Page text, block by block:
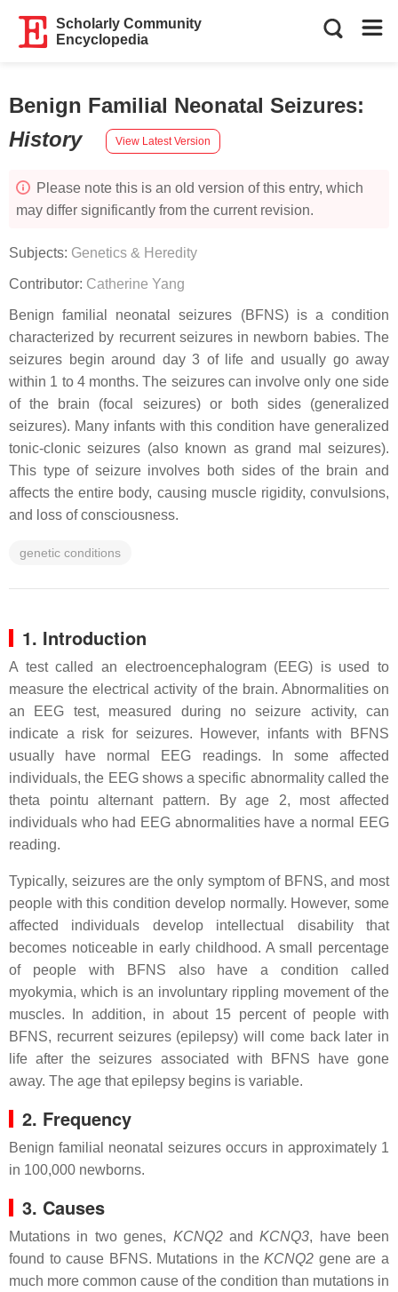
Scholarly Community
Encyclopedia
Benign Familial Neonatal Seizures:
History
View Latest Version
Please note this is an old version of this entry, which
may differ significantly from the current revision.
Subjects: Genetics & Heredity
Contributor: Catherine Yang
Benign familial neonatal seizures (BFNS) is a condition
characterized by recurrent seizures in newborn babies. The
seizures begin around day 3 of life and usually go away
within 1 to 4 months. The seizures can involve only one side
of the brain (focal seizures) or both sides (generalized
seizures). Many infants with this condition have generalized
tonic-clonic seizures (also known as grand mal seizures).
This type of seizure involves both sides of the brain and
affects the entire body, causing muscle rigidity, convulsions,
and loss of consciousness.
genetic conditions
1. Introduction
A test called an electroencephalogram (EEG) is used to
measure the electrical activity of the brain. Abnormalities on
an EEG test, measured during no seizure activity, can
indicate a risk for seizures. However, infants with BFNS
usually have normal EEG readings. In some affected
individuals, the EEG shows a specific abnormality called the
theta pointu alternant pattern. By age 2, most affected
individuals who had EEG abnormalities have a normal EEG
reading.
Typically, seizures are the only symptom of BFNS, and most
people with this condition develop normally. However, some
affected individuals develop intellectual disability that
becomes noticeable in early childhood. A small percentage
of people with BFNS also have a condition called
myokymia, which is an involuntary rippling movement of the
muscles. In addition, in about 15 percent of people with
BFNS, recurrent seizures (epilepsy) will come back later in
life after the seizures associated with BFNS have gone
away. The age that epilepsy begins is variable.
2. Frequency
Benign familial neonatal seizures occurs in approximately 1
in 100,000 newborns.
3. Causes
Mutations in two genes, KCNQ2andKCNQ3, have been
found to cause BFNS. Mutations in theKCNQ2 gene are a
much more common cause of the condition than mutations in